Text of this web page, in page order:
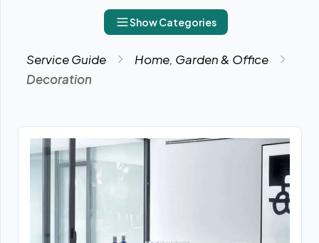
Show Categories
Service Guide
Home, Garden & Office
Decoration